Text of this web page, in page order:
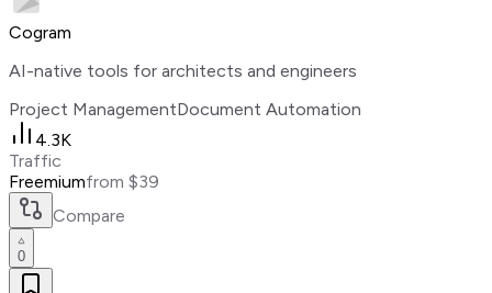
Cogram
AI-native tools for architects and engineers
Project ManagementDocument Automation
4.3K
Traffic
Freemiumfrom $39
Compare
0